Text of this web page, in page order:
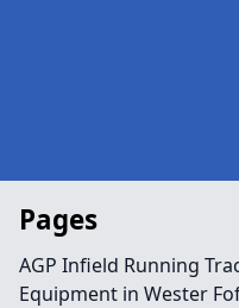
Pages
AGP Infield Running
Equipment in Wester